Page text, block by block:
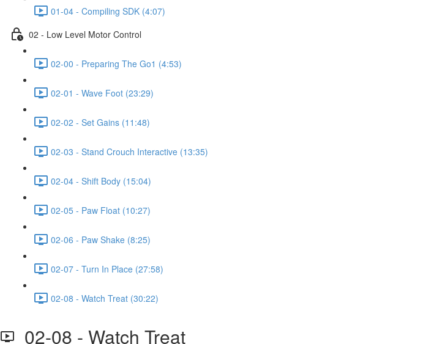
01-04 - Compiling SDK (4:07)
02 - Low Level Motor Control
02-00 - Preparing The Go1 (4:53)
02-01 - Wave Foot (23:29)
02-02 - Set Gains (11:48)
02-03 - Stand Crouch Interactive (13:35)
02-04 - Shift Body (15:04)
02-05 - Paw Float (10:27)
02-06 - Paw Shake (8:25)
02-07 - Turn In Place (27:58)
02-08 - Watch Treat (30:22)
02-08 - Watch Treat